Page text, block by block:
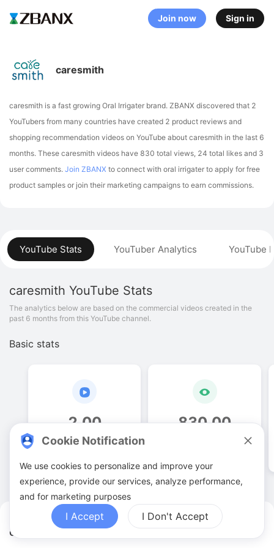
Join now Sign in
caresmith YouTuber Analytics
YouTube Stats YouTuber Analytics YouTube
caresmith YouTube Stats
The analytics below are based on the commercial videos created in the
past 6 months from this YouTube channel.
Basic stats
2.00
Video quantities
830.00
caresmith
caresmith is a fast growing Oral Irrigater brand. ZBANX discovered that 2
YouTubers from many countries have created 2 product reviews and
shopping recommendation videos on YouTube about caresmith in the last 6
months. These caresmith videos have 830 total views, 24 total likes and 3
user comments. Join ZBANX to connect with oral irrigater to apply for free
product samples or join their marketing campaigns to earn commissions.
Cookie Notification
We use cookies to personalize and improve your
experience, provide our services, analyze performance,
and for marketing purposes
I Accept I Don't Accept